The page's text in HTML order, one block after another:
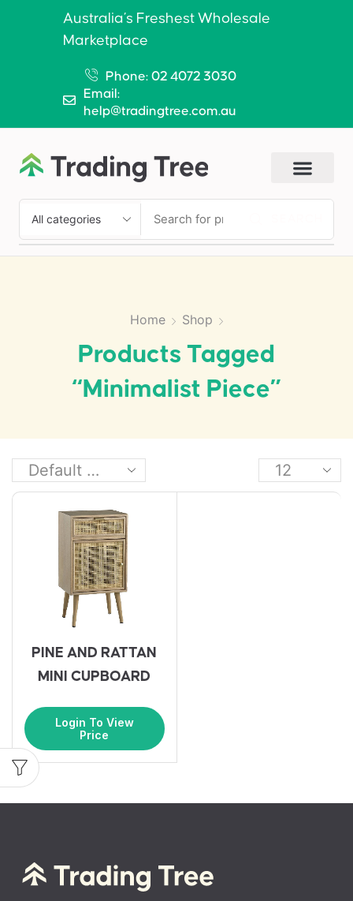
Australia’s Freshest Wholesale
Marketplace
Phone: 02 4072 3030
Email:
help@tradingtree.com.au
Home Shop
Products Tagged
“minimalist Piece”
PINE AND RATTAN
MINI CUPBOARD
Login To View
Price